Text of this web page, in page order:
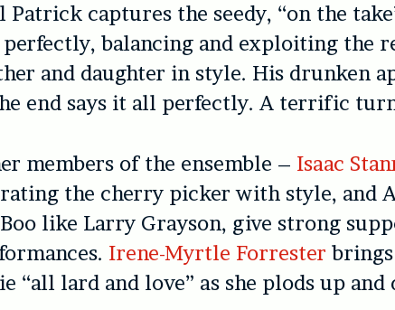
Patrick captures the seedy, “on the
perfectly, balancing and exploiting the
and daughter in style. His drunken
end says it all perfectly. A terrific
members of the ensemble – Isaac
the cherry picker with style, and
like Larry Grayson, give strong
Irene-Myrtle Forrester
“all lard and love” as she plods up